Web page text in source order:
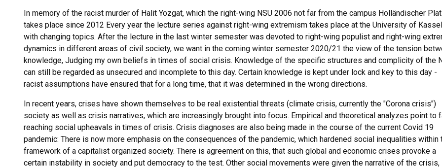
In memory of the racist murder of Halit Yozgat, which the right-wing NSU 2006 not far from the campus Holländischer
takes place since 2012 Every year the lecture series against right-wing extremism takes place at the University of Kassel
with changing topics. After the lecture in the last winter semester was devoted to right-wing populist and right-wing
dynamics in different areas of civil society, we want in the coming winter semester 2020/21 the view of the tension
knowledge, Judging my own beliefs in times of social crisis. Knowledge of the specific structures and complicity of the
can still be regarded as unsecured and incomplete to this day. Certain knowledge is kept under lock and key to this day -
racist assumptions have ensured that for a long time, that it was determined in the wrong directions.
In recent years, crises have shown themselves to be real existential threats (climate crisis, currently the "Corona crisis")
society as well as crisis narratives, which are increasingly brought into focus. Empirical and theoretical analyzes point to
reaching social upheavals in times of crisis. Crisis diagnoses are also being made in the course of the current Covid 19
pandemic: There is now more emphasis on the consequences of the pandemic, which hardened social inequalities within
framework of a capitalist organized society. There is agreement on this, that such global and economic crises provoke a
certain instability in society and put democracy to the test. Other social movements were given the narrative of the crisis,